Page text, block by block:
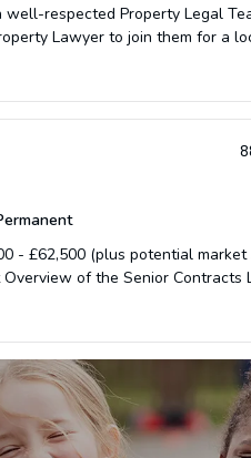
respected Property Legal
Lawyer to join them for a
- £62,500 (plus potential
of the Senior Contracts